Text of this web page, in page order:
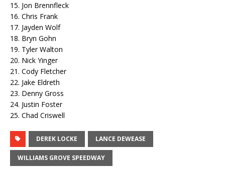
15. Jon Brennfleck
16. Chris Frank
17. Jayden Wolf
18. Bryn Gohn
19. Tyler Walton
20. Nick Yinger
21. Cody Fletcher
22. Jake Eldreth
23. Denny Gross
24. Justin Foster
25. Chad Criswell
DEREK LOCKE LANCE DEWEASE
WILLIAMS GROVE SPEEDWAY